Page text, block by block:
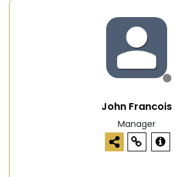
John Francois
Manager